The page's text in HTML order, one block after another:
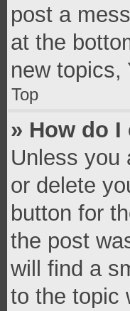
post a
at the
new topics,
Top
» How do
Unless you
or delete
button for
the post
will find a
to the topic